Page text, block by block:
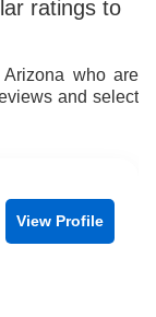
ratings to
who are
and select
View Profile